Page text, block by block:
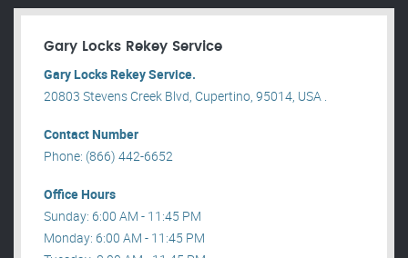
Gary Locks Rekey Service
Gary Locks Rekey Service.
20803 Stevens Creek Blvd, Cupertino, 95014, USA .
Contact Number
Phone: (866) 442-6652
Office Hours
Sunday: 6:00 AM - 11:45 PM
Monday: 6:00 AM - 11:45 PM